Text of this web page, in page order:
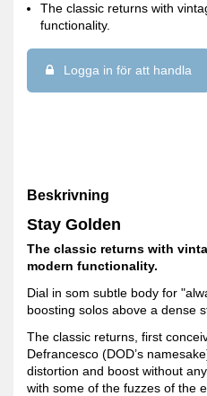
The classic returns with
functionality.
Logga in för att handla
Beskrivning
Stay Golden
The classic returns with
modern functionality.
Dial in som subtle body for
boosting solos above a dense
The classic returns, first
Defrancesco (DOD’s
distortion and boost without
with some of the fuzzes of the